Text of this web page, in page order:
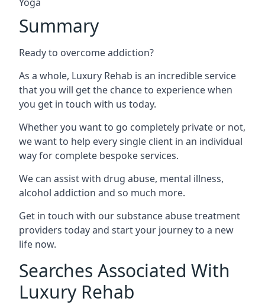
Summary
Ready to overcome addiction?
As a whole, Luxury Rehab is an incredible service
that you will get the chance to experience when
you get in touch with us today.
Whether you want to go completely private or not,
we want to help every single client in an individual
way for complete bespoke services.
We can assist with drug abuse, mental illness,
alcohol addiction and so much more.
Get in touch with our substance abuse treatment
providers today and start your journey to a new
life now.
Searches Associated With
Luxury Rehab